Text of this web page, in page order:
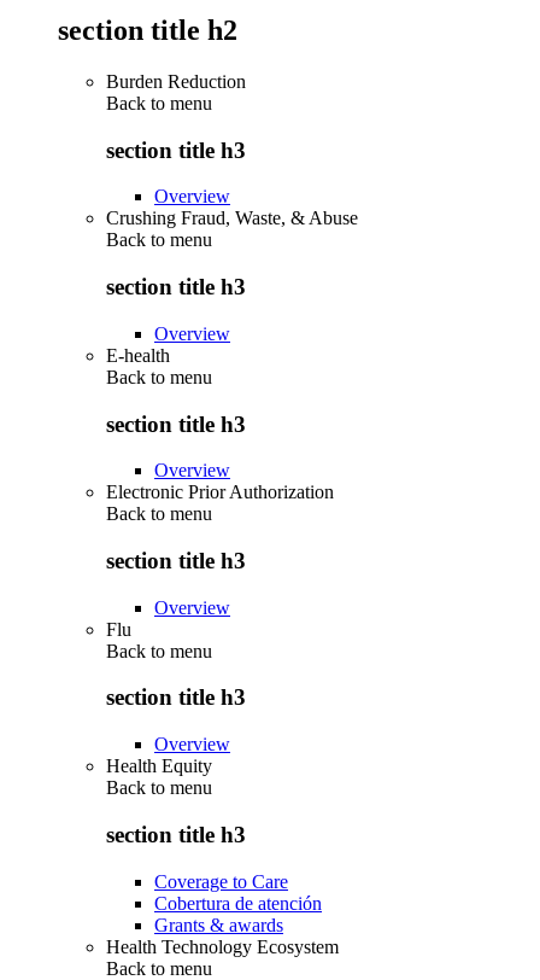
section title h2
Burden Reduction
Back to menu
section title h3
Overview
Crushing Fraud, Waste, & Abuse
Back to menu
section title h3
Overview
E-health
Back to menu
section title h3
Overview
Electronic Prior Authorization
Back to menu
section title h3
Overview
Flu
Back to menu
section title h3
Overview
Health Equity
Back to menu
section title h3
Coverage to Care
Cobertura de atención
Grants & awards
Health Technology Ecosystem
Back to menu